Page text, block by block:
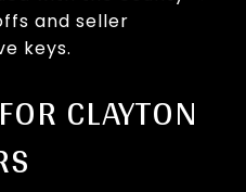
and seller
keys.
CLAYTON